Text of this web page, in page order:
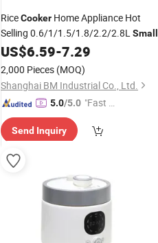
RiceCooker Home Appliance Hot
Selling 0.6/1/1.5/1.8/2.2/2.8LSmall
DrumElectric RiceCooker
US$6.59-7.29
2,000 Pieces (MOQ)
Shanghai BM Industrial Co., Ltd.
5.0/5.0 "Fast R
Send Inquiry